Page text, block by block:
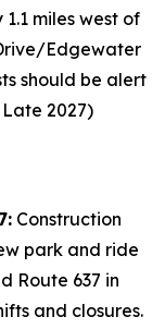
miles west of
Edgewater
should be alert
2027)
Construction
park and ride
Route 637 in
and closures.